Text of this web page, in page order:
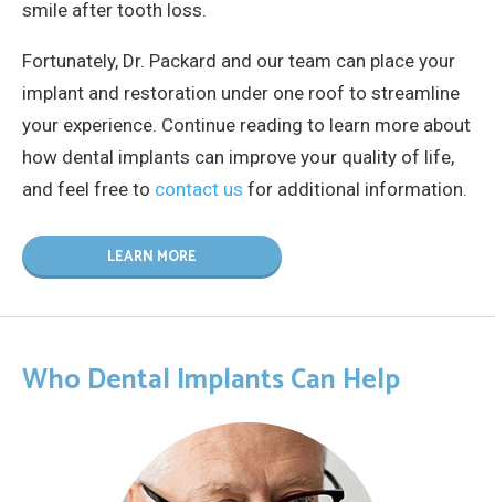
smile after tooth loss.
Fortunately, Dr. Packard and our team can place your
implant and restoration under one roof to streamline
your experience. Continue reading to learn more about
how dental implants can improve your quality of life,
and feel free to contact us for additional information.
LEARN MORE
Who Dental Implants Can Help